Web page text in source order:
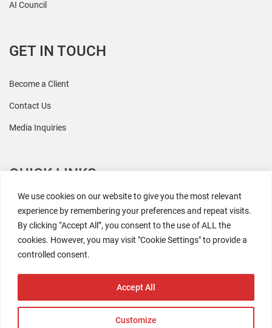
We use cookies on our website to give you the most relevant
experience by remembering your preferences and repeat visits.
By clicking “Accept All”, you consent to the use of ALL the
cookies. However, you may visit "Cookie Settings" to provide a
controlled consent.
Customize
Accept All
AI Council
GET IN TOUCH
Become a Client
Contact Us
Media Inquiries
QUICK LINKS
All Research
Events
Newsroom
The Retaili$tic Podcast
2026 Coresight Research. All rights reserved.